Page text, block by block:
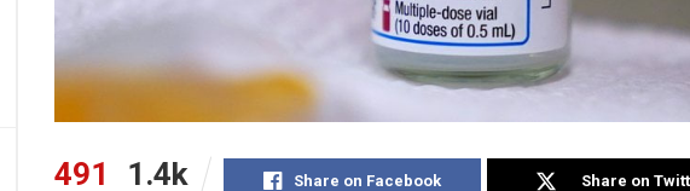
491 1.4k Share on Facebook Share on